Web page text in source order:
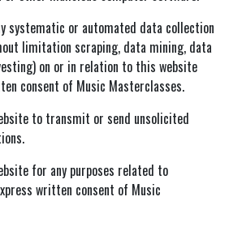
systematic or automated data collection
limitation scraping, data mining, data
on or in relation to this website
consent of Music Masterclasses.
to transmit or send unsolicited
for any purposes related to
written consent of Music